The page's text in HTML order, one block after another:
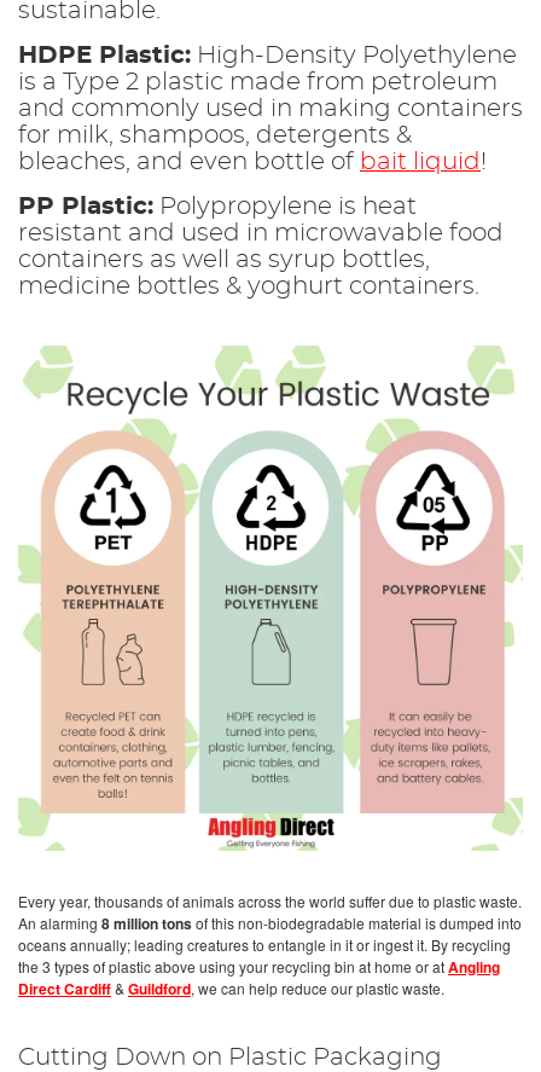
sustainable.
HDPE Plastic: High-Density Polyethylene
is a Type 2 plastic made from petroleum
and commonly used in making containers
for milk, shampoos, detergents &
bleaches, and even bottle of bait liquid !
PP Plastic: Polypropylene is heat
resistant and used in microwavable food
containers as well as syrup bottles,
medicine bottles & yoghurt containers.
Every year, thousands of animals across the world suffer due to plastic waste.
An alarming 8 million tonsof this non-biodegradable material is dumped into
oceans annually; leading creatures to entangle in it or ingest it. By recycling
the 3 types of plastic above using your recycling bin at home or atAngling
Direct Cardiff& Guildford, we can help reduce our plastic waste.
Cutting Down on Plastic Packaging